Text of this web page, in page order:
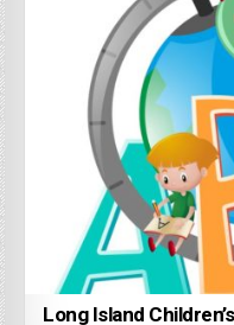
Long Island